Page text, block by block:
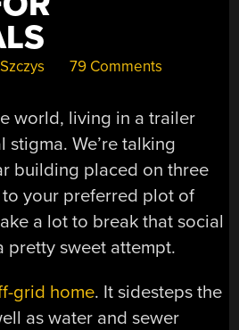
79 Comments
world, living in a trailer
stigma. We’re talking
building placed on three
your preferred plot of
a lot to break that social
pretty sweet attempt.
grid home. It sidesteps the
as water and sewer